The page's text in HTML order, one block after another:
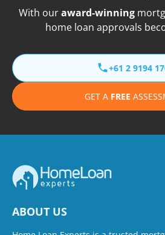
With ouraward-winning
home loan approvals
+61 2 9194
GET A FREE
ABOUT US